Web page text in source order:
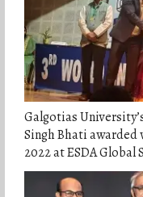
Galgotias
Singh Bhati awarded
2022 at ESDA